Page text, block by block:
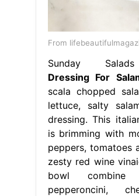
From
Sunday
Dressing For
scala chopped
lettuce, salty
dressing. This
is brimming with
peppers, tomatoes
zesty red wine
bowl combine
pepperoncini,